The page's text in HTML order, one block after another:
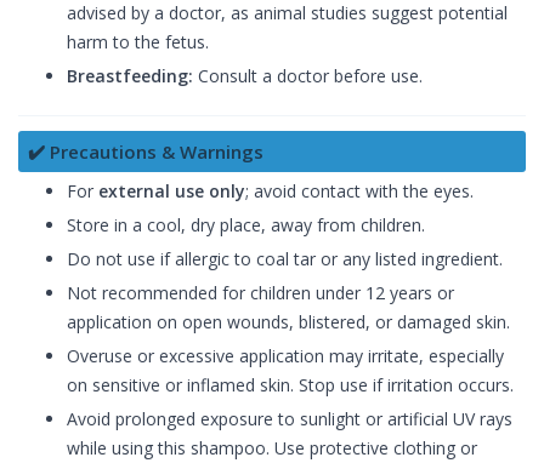
advised by a doctor, as animal studies suggest potential
harm to the fetus.
Breastfeeding: Consult a doctor before use.
✔️ Precautions & Warnings
For external use only; avoid contact with the eyes.
Store in a cool, dry place, away from children.
Do not use if allergic to coal tar or any listed ingredient.
Not recommended for children under 12 years or
application on open wounds, blistered, or damaged skin.
Overuse or excessive application may irritate, especially
on sensitive or inflamed skin. Stop use if irritation occurs.
Avoid prolonged exposure to sunlight or artificial UV rays
while using this shampoo. Use protective clothing or